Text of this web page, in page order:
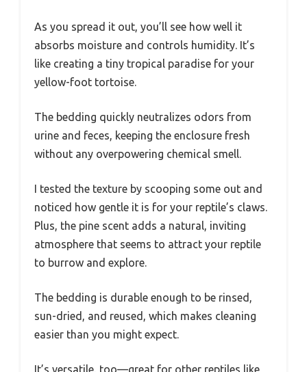
As you spread it out, you’ll see how well it
absorbs moisture and controls humidity. It’s
like creating a tiny tropical paradise for your
yellow-foot tortoise.
The bedding quickly neutralizes odors from
urine and feces, keeping the enclosure fresh
without any overpowering chemical smell.
I tested the texture by scooping some out and
noticed how gentle it is for your reptile’s claws.
Plus, the pine scent adds a natural, inviting
atmosphere that seems to attract your reptile
to burrow and explore.
The bedding is durable enough to be rinsed,
sun-dried, and reused, which makes cleaning
easier than you might expect.
It’s versatile, too—great for other reptiles like